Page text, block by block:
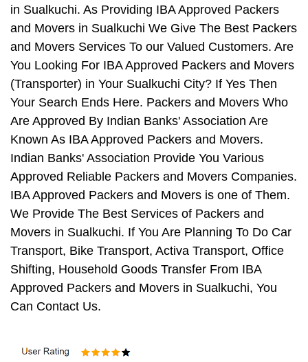
in Sualkuchi. As Providing IBA Approved Packers
and Movers in Sualkuchi We Give The Best Packers
and Movers Services To our Valued Customers. Are
You Looking For IBA Approved Packers and Movers
(Transporter) in Your Sualkuchi City? If Yes Then
Your Search Ends Here. Packers and Movers Who
Are Approved By Indian Banks' Association Are
Known As IBA Approved Packers and Movers.
Indian Banks' Association Provide You Various
Approved Reliable Packers and Movers Companies.
IBA Approved Packers and Movers is one of Them.
We Provide The Best Services of Packers and
Movers in Sualkuchi. If You Are Planning To Do Car
Transport, Bike Transport, Activa Transport, Office
Shifting, Household Goods Transfer From IBA
Approved Packers and Movers in Sualkuchi, You
Can Contact Us.